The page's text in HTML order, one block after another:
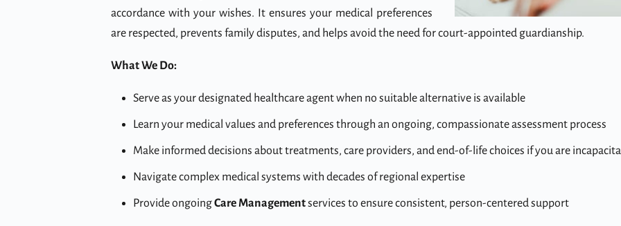
accordance with your wishes. It ensures your medical preferences
are respected, prevents family disputes, and helps avoid the need for court-appointed guardianship.
What We Do:
Serve as your designated healthcare agent when no suitable alternative is available
Learn your medical values and preferences through an ongoing, compassionate assessment process
Make informed decisions about treatments, care providers, and end-of-life choices if you are
Navigate complex medical systems with decades of regional expertise
Provide ongoingCare Managementservices to ensure consistent, person-centered support